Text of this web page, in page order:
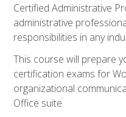
Certified Administrative
administrative
responsibilities in any
This course will prepare
certification exams for
organizational
Office suite.